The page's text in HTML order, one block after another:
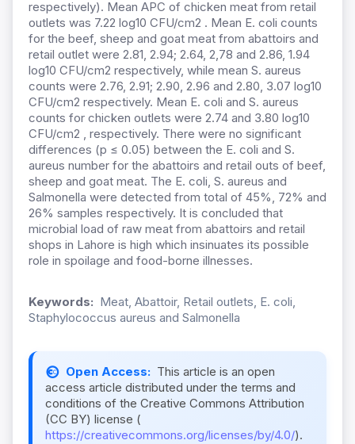
respectively). Mean APC of chicken meat from retail
outlets was 7.22 log10 CFU/cm2 . Mean E. coli counts
for the beef, sheep and goat meat from abattoirs and
retail outlet were 2.81, 2.94; 2.64, 2,78 and 2.86, 1.94
log10 CFU/cm2 respectively, while mean S. aureus
counts were 2.76, 2.91; 2.90, 2.96 and 2.80, 3.07 log10
CFU/cm2 respectively. Mean E. coli and S. aureus
counts for chicken outlets were 2.74 and 3.80 log10
CFU/cm2 , respectively. There were no significant
differences (p ≤ 0.05) between the E. coli and S.
aureus number for the abattoirs and retail outs of beef,
sheep and goat meat. The E. coli, S. aureus and
Salmonella were detected from total of 45%, 72% and
26% samples respectively. It is concluded that
microbial load of raw meat from abattoirs and retail
shops in Lahore is high which insinuates its possible
role in spoilage and food-borne illnesses.
Keywords: Meat, Abattoir, Retail outlets, E. coli,
Staphylococcus aureus and Salmonella
Open Access: This article is an open
access article distributed under the terms and
conditions of the Creative Commons Attribution
(CC BY) license (
https://creativecommons.org/licenses/by/4.0/).